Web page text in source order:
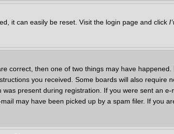
it can easily be reset. Visit the login page and click
correct, then one of two things may have
you received. Some boards will also require
present during registration. If you were sent an
may have been picked up by a spam filer. If you